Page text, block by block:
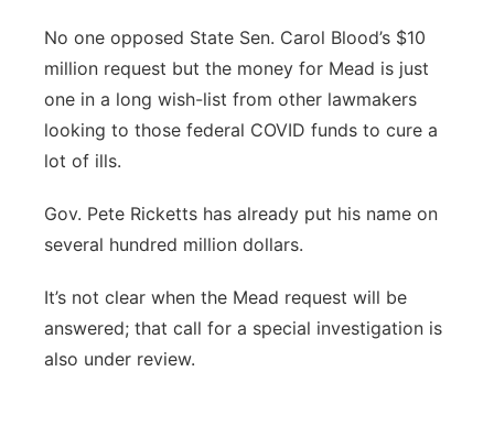
No one opposed State Sen. Carol Blood’s $10
million request but the money for Mead is just
one in a long wish-list from other lawmakers
looking to those federal COVID funds to cure a
lot of ills.
Gov. Pete Ricketts has already put his name on
several hundred million dollars.
It’s not clear when the Mead request will be
answered; that call for a special investigation is
also under review.